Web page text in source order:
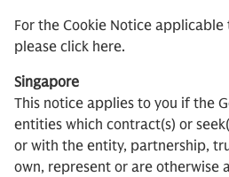
For the Cookie Notice
please click here.
Singapore
This notice applies to you if the
entities which contract(s) or
or with the entity, partnership,
own, represent or are otherwise